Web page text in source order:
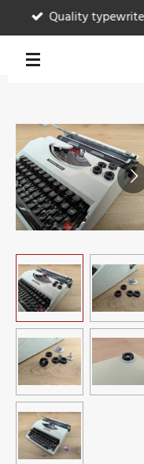
Skip
to
main
Quality